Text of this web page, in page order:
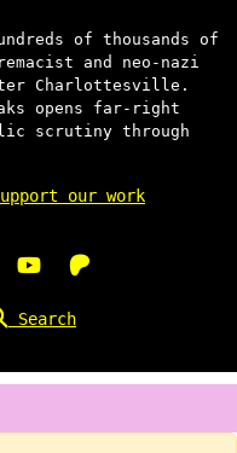
of thousands of
and neo-nazi
Charlottesville.
opens far-right
scrutiny through
our work
Search